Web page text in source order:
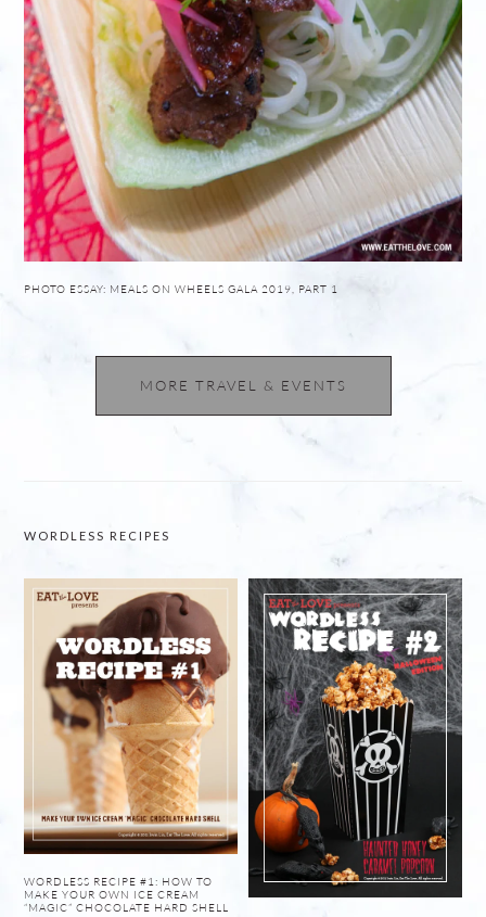
PHOTO ESSAY: MEALS ON WHEELS GALA 2019, PART 1
MORE TRAVEL & EVENTS
WORDLESS RECIPES
WORDLESS RECIPE #1: HOW TO
MAKE YOUR OWN ICE CREAM
“MAGIC” CHOCOLATE HARD SHELL